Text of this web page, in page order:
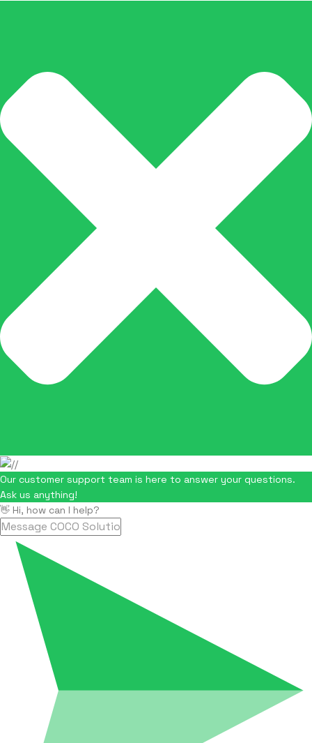
Our customer support team is here to answer your questions.
Ask us anything!
👋 Hi, how can I help?